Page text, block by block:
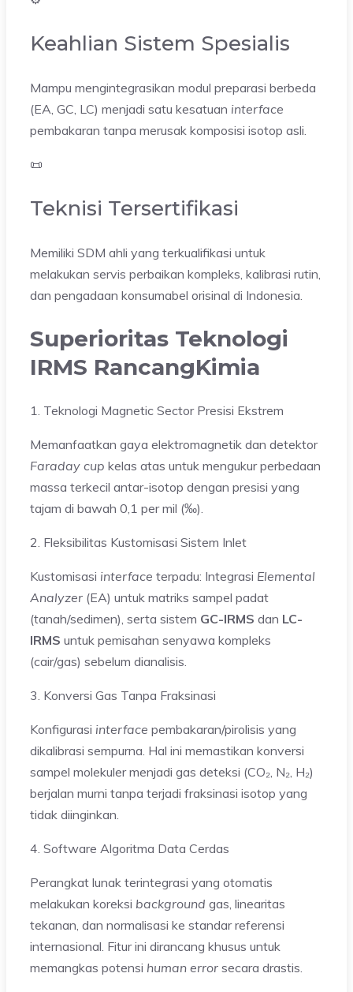
Keahlian Sistem Spesialis
Mampu mengintegrasikan modul preparasi berbeda
(EA, GC, LC) menjadi satu kesatuan interface
pembakaran tanpa merusak komposisi isotop asli.
📜
Teknisi Tersertifikasi
Memiliki SDM ahli yang terkualifikasi untuk
melakukan servis perbaikan kompleks, kalibrasi rutin,
dan pengadaan konsumabel orisinal di Indonesia.
Superioritas Teknologi
IRMS RancangKimia
1. Teknologi Magnetic Sector Presisi Ekstrem
Memanfaatkan gaya elektromagnetik dan detektor
Faraday cup kelas atas untuk mengukur perbedaan
massa terkecil antar-isotop dengan presisi yang
tajam di bawah 0,1 per mil (‰).
2. Fleksibilitas Kustomisasi Sistem Inlet
Kustomisasi interface terpadu: Integrasi Elemental
Analyzer (EA) untuk matriks sampel padat
(tanah/sedimen), serta sistem GC-IRMS dan LC-
IRMS untuk pemisahan senyawa kompleks
(cair/gas) sebelum dianalisis.
3. Konversi Gas Tanpa Fraksinasi
Konfigurasi interface pembakaran/pirolisis yang
dikalibrasi sempurna. Hal ini memastikan konversi
sampel molekuler menjadi gas deteksi (CO₂, N₂, H₂)
berjalan murni tanpa terjadi fraksinasi isotop yang
tidak diinginkan.
4. Software Algoritma Data Cerdas
Perangkat lunak terintegrasi yang otomatis
melakukan koreksi background gas, linearitas
tekanan, dan normalisasi ke standar referensi
internasional. Fitur ini dirancang khusus untuk
memangkas potensi human error secara drastis.